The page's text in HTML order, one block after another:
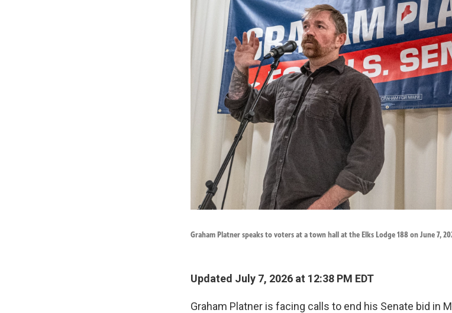
Graham Platner speaks to voters at a town hall at the Elks Lodge 188 on June 7,
Updated July 7, 2026 at 12:38 PM EDT
Graham Platner is facing calls to end his Senate bid in